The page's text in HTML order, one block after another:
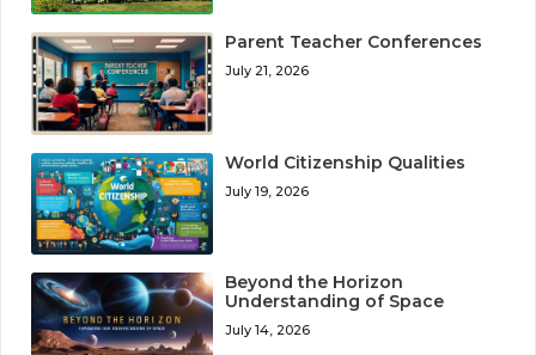
Parent Teacher Conferences
July 21, 2026
World Citizenship Qualities
July 19, 2026
Beyond the Horizon
Understanding of Space
July 14, 2026